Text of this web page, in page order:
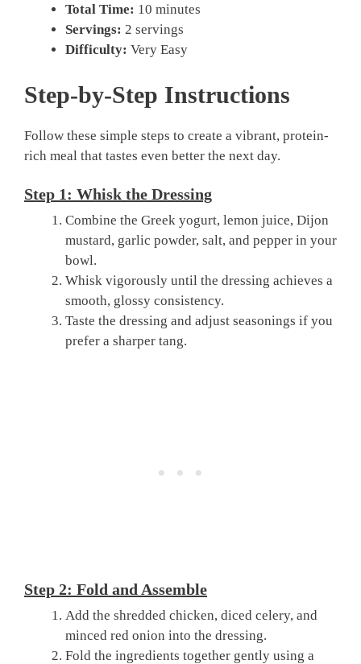
Total Time: 10 minutes
Servings: 2 servings
Difficulty: Very Easy
Step-by-Step Instructions
Follow these simple steps to create a vibrant, protein-
rich meal that tastes even better the next day.
Step 1: Whisk the Dressing
Combine the Greek yogurt, lemon juice, Dijon
mustard, garlic powder, salt, and pepper in your
bowl.
Whisk vigorously until the dressing achieves a
smooth, glossy consistency.
Taste the dressing and adjust seasonings if you
prefer a sharper tang.
Step 2: Fold and Assemble
Add the shredded chicken, diced celery, and
minced red onion into the dressing.
Fold the ingredients together gently using a